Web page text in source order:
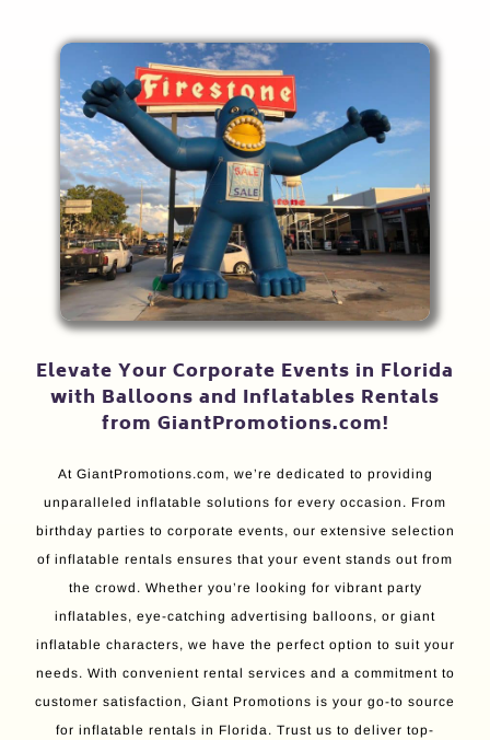
Elevate Your Corporate Events in Florida
with Balloons and Inflatables Rentals
from GiantPromotions.com!
At GiantPromotions.com, we’re dedicated to providing
unparalleled inflatable solutions for every occasion. From
birthday parties to corporate events, our extensive selection
of inflatable rentals ensures that your event stands out from
the crowd. Whether you’re looking for vibrant party
inflatables, eye-catching advertising balloons, or giant
inflatable characters, we have the perfect option to suit your
needs. With convenient rental services and a commitment to
customer satisfaction, Giant Promotions is your go-to source
for inflatable rentals in Florida. Trust us to deliver top-